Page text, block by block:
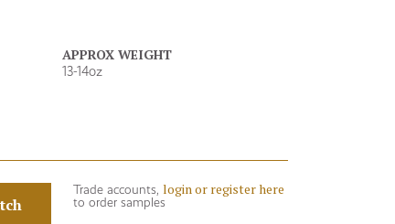
APPROX WEIGHT
13-14oz
Trade accounts, login or register here
to order samples